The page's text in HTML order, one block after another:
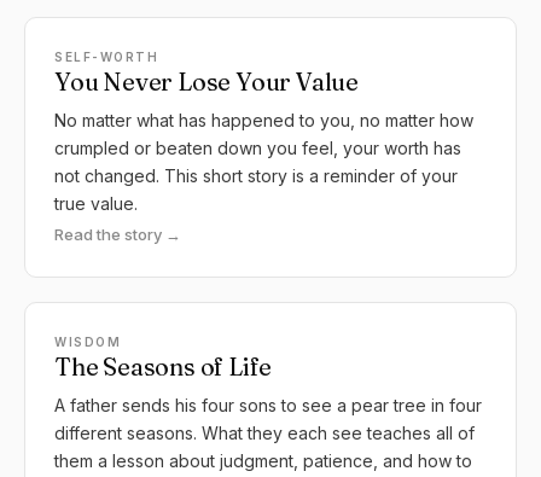
SELF-WORTH
You Never Lose Your Value
No matter what has happened to you, no matter how
crumpled or beaten down you feel, your worth has
not changed. This short story is a reminder of your
true value.
Read the story →
WISDOM
The Seasons of Life
A father sends his four sons to see a pear tree in four
different seasons. What they each see teaches all of
them a lesson about judgment, patience, and how to